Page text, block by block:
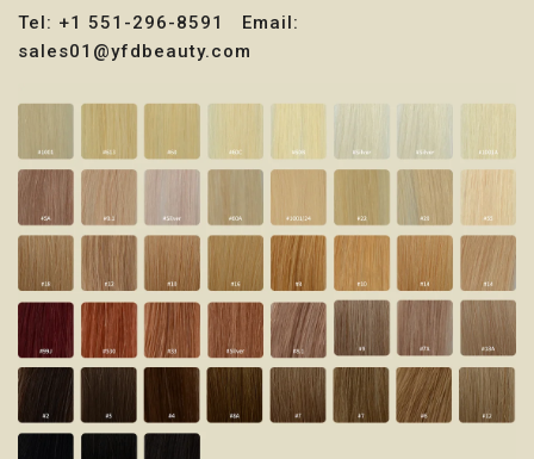
Tel: +1 551-296-8591 Email:
sales01@yfdbeauty.com